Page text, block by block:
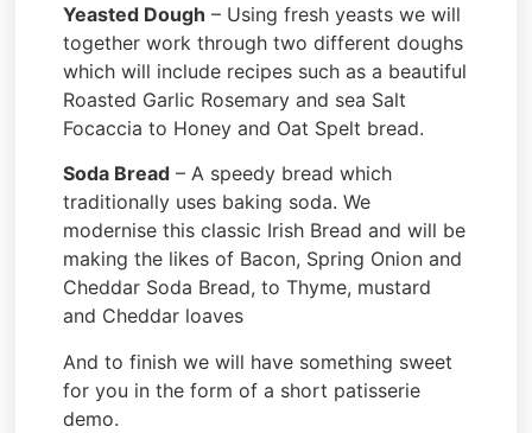
Yeasted Dough – Using fresh yeasts we will
together work through two different doughs
which will include recipes such as a beautiful
Roasted Garlic Rosemary and sea Salt
Focaccia to Honey and Oat Spelt bread.
Soda Bread – A speedy bread which
traditionally uses baking soda. We
modernise this classic Irish Bread and will be
making the likes of Bacon, Spring Onion and
Cheddar Soda Bread, to Thyme, mustard
and Cheddar loaves
And to finish we will have something sweet
for you in the form of a short patisserie
demo.